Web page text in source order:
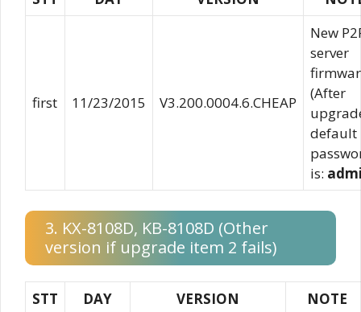
first 11/23/2015 V3.200.0004.6.CHEAP
New
server
(After
default
is:
3. KX-8108D, KB-8108D (Other
version if upgrade item 2 fails)
STT DAY VERSION NOTE